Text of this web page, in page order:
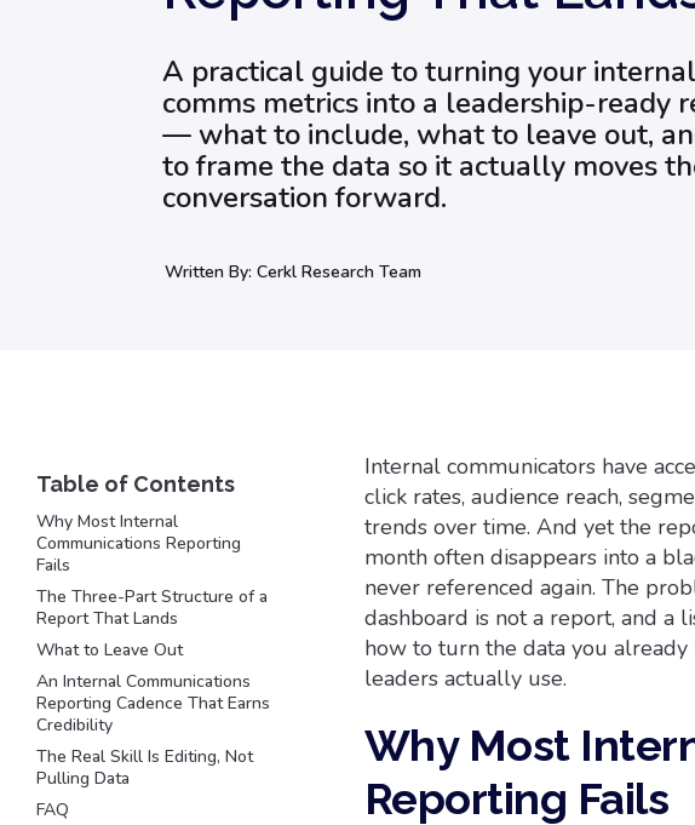
A practical guide to turning your internal
comms metrics into a leadership-ready
— what to include, what to leave out,
to frame the data so it actually moves
conversation forward.
Written By: Cerkl Research Team
Why Most Internal
Communications Reporting
Fails
The Three-Part Structure of a
Report That Lands
What to Leave Out
An Internal Communications
Reporting Cadence That Earns
Credibility
The Real Skill Is Editing, Not
Pulling Data
FAQ
Internal communicators have
click rates, audience reach,
trends over time. And yet the
month often disappears into a
never referenced again. The
dashboard is not a report, and a
how to turn the data you
leaders actually use.
Why Most
Reporting Fails